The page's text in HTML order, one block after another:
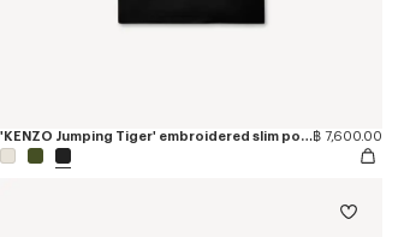
'KENZO Jumping Tiger' embroidered slim polo in cotton฿ 7,600.00